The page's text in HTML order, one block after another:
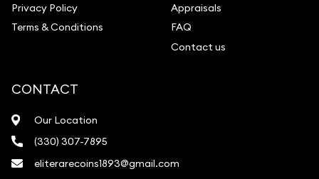
Privacy Policy
Terms & Conditions
Appraisals
FAQ
Contact us
CONTACT
Our Location
(330) 307-7895
eliterarecoins1893@gmail.com